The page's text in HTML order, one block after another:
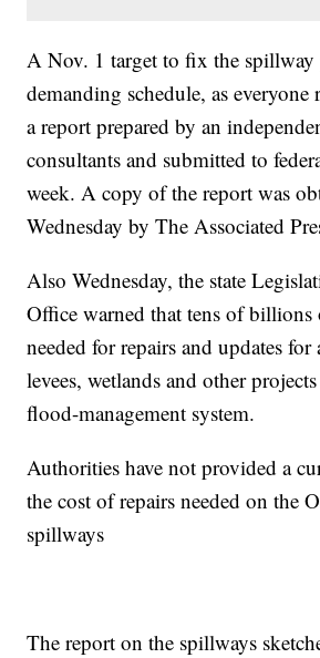
A Nov. 1 target to fix the spillway
demanding schedule, as everyone
a report prepared by an
consultants and submitted to
week. A copy of the report was
Wednesday by The Associated
Also Wednesday, the state
Office warned that tens of billions
needed for repairs and updates for
levees, wetlands and other
flood-management system.
Authorities have not provided a
the cost of repairs needed on the
spillways
The report on the spillways